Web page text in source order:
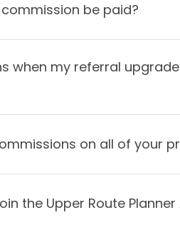
be paid?
when my referral
on all of your
the Upper Route